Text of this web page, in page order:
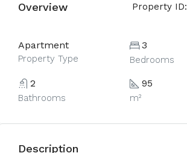
Overview Property ID:
Apartment
Property Type
3
Bedrooms
2
Bathrooms
95
m²
Description